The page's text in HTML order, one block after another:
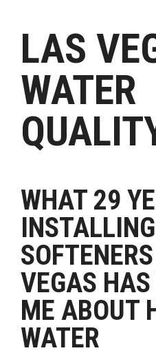
LAS
WATER
WHAT 29
VEGAS
ME ABOUT
WATER